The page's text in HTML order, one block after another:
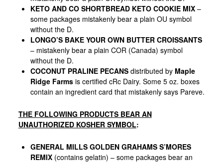
KETO AND CO SHORTBREAD KETO COOKIE MIX–
some packages mistakenly bear a plain OU symbol
without the D.
LONGO’S BAKE YOUR OWN BUTTER CROISSANTS
– mistakenly bear a plain COR (Canada) symbol
without the D.
COCONUT PRALINE PECANSdistributed by Maple
Ridge Farms is certified cRc Dairy. Some 5 oz. boxes
contain an ingredient card that mistakenly says Pareve.
THE FOLLOWING PRODUCTS BEAR AN
UNAUTHORIZED KOSHER SYMBOL:
GENERAL MILLS GOLDEN GRAHAMS S’MORES
REMIX (contains gelatin) – some packages bear an